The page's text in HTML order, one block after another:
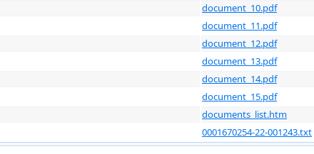
document_10.pdf
document_11.pdf
document_12.pdf
document_13.pdf
document_14.pdf
document_15.pdf
documents_list.htm
0001670254-22-001243.txt